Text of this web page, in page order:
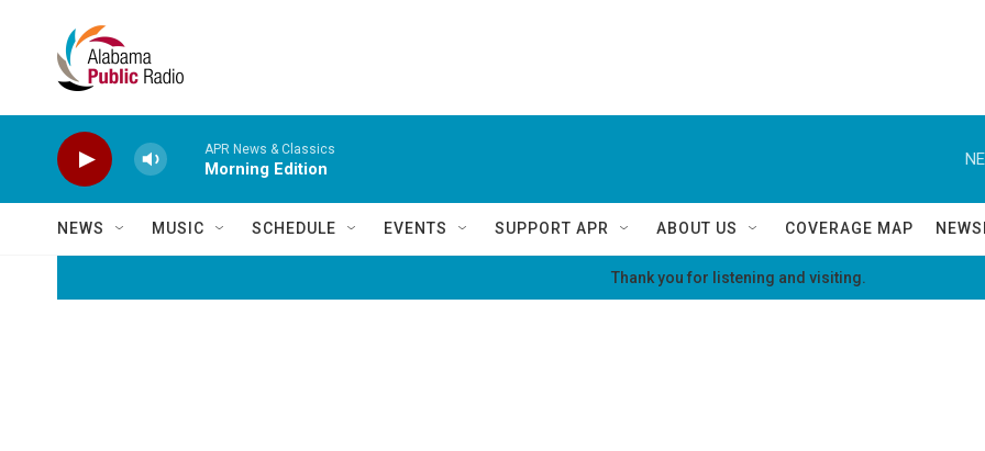
APR News & Classics
Morning Edition
NEWS MUSIC SCHEDULE EVENTS SUPPORT APR ABOUT US COVERAGE MAP
Thank you for listening and visiting.